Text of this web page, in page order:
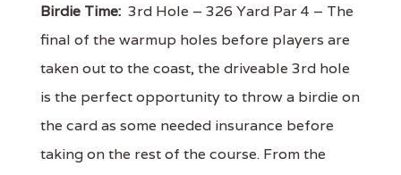
Birdie Time: 3rd Hole – 326 Yard Par 4 – The
final of the warmup holes before players are
taken out to the coast, the driveable 3rd hole
is the perfect opportunity to throw a birdie on
the card as some needed insurance before
taking on the rest of the course. From the